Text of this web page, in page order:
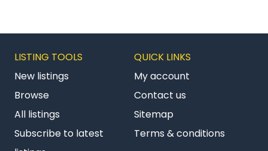
LISTING TOOLS
New listings
Browse
All listings
Subscribe to latest
QUICK LINKS
My account
Contact us
Sitemap
Terms & conditions